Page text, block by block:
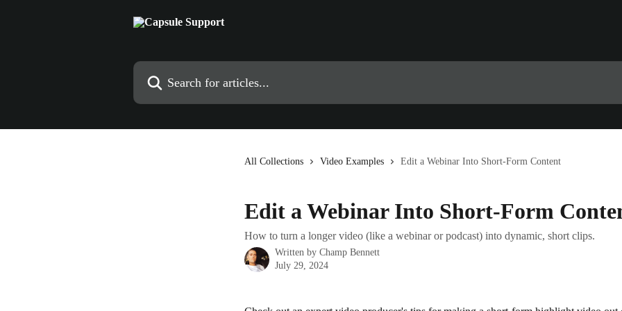
Search for articles...
All Collections Video Examples Edit a Webinar Into Short-Form Content
Edit a Webinar Into Short-Form
How to turn a longer video (like a webinar or podcast) into dynamic, short clips.
Written by Champ Bennett
July 29, 2024